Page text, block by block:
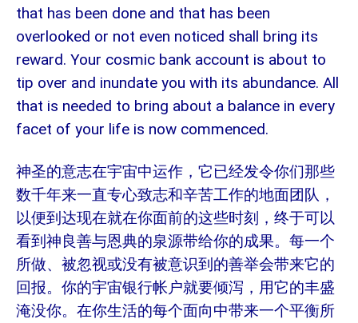
that has been done and that has been
overlooked or not even noticed shall bring its
reward. Your cosmic bank account is about to
tip over and inundate you with its abundance. All
that is needed to bring about a balance in every
facet of your life is now commenced.
神圣的意志在宇宙中运作，它已经发令你们那些
数千年来一直专心致志和辛苦工作的地面团队，
以便到达现在就在你面前的这些时刻，终于可以
看到神良善与恩典的泉源带给你的成果。每一个
所做、被忽视或没有被意识到的善举会带来它的
回报。你的宇宙银行帐户就要倾泻，用它的丰盛
淹没你。在你生活的每个面向中带来一个平衡所